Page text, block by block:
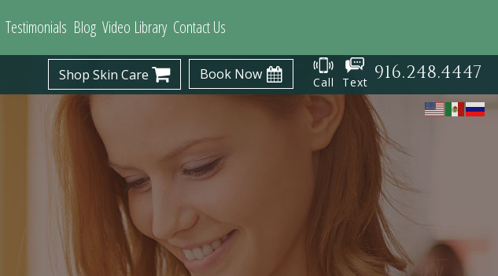
Testimonials Blog Video Library Contact Us
Shop Skin Care Book Now Call Text 916.248.4447